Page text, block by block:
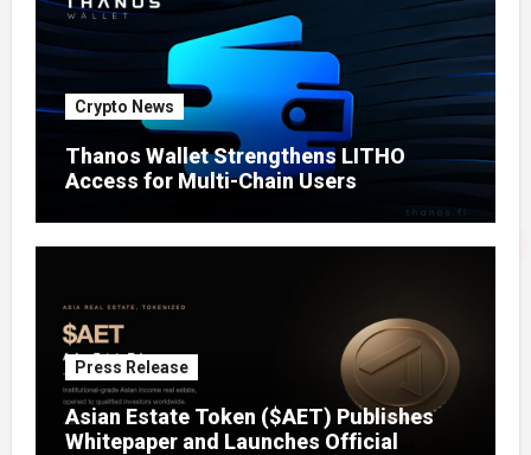
Crypto News
Thanos Wallet Strengthens LITHO
Access for Multi-Chain Users
Press Release
Asian Estate Token ($AET) Publishes
Whitepaper and Launches Official